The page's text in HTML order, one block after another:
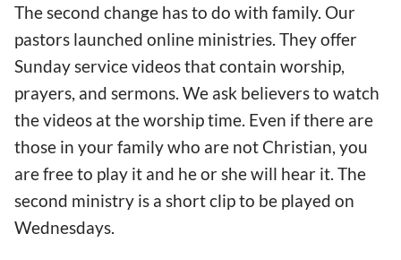
The second change has to do with family. Our
pastors launched online ministries. They offer
Sunday service videos that contain worship,
prayers, and sermons. We ask believersto watch
the videos at the worship time. Even if there are
those in your family who are not Christian, you
are free to play it and he or she will hear it. The
second ministry is a short clip to be played on
Wednesdays.